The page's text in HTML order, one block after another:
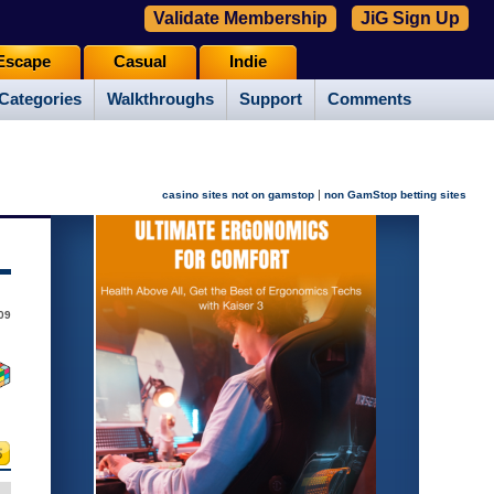
Walkthroughs Support Comments
Casual Indie
Validate Membership JiG Sign Up
casino sites not on gamstop | non GamStop betting sites